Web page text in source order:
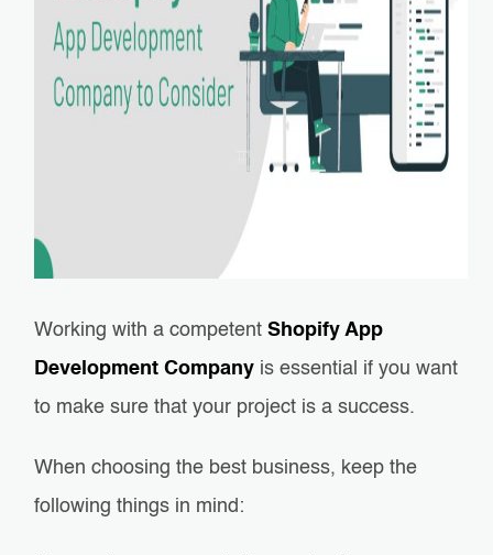
Working with a competentShopify App
Development Company is essential if you want
to make sure that your project is a success.
When choosing the best business, keep the
following things in mind: